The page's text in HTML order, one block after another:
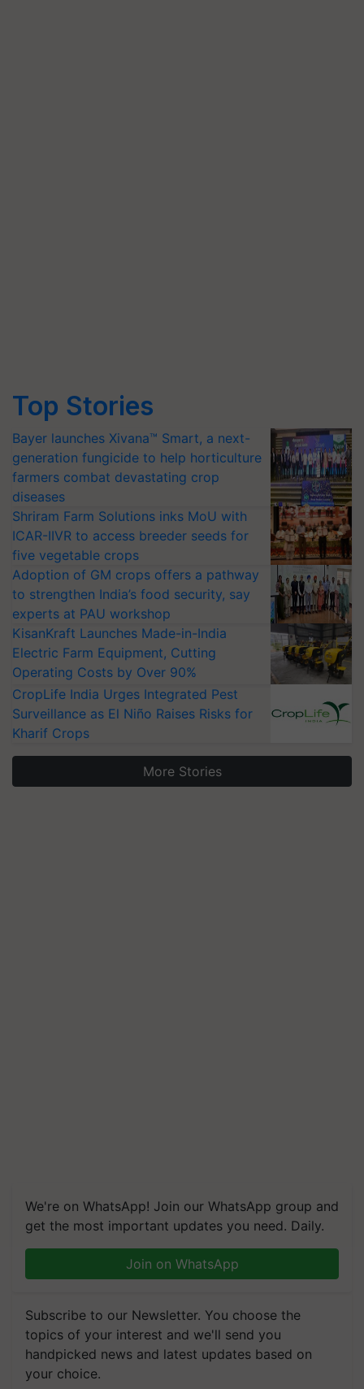
Top Stories
Bayer launches Xivana™ Smart, a next-
generation fungicide to help horticulture
farmers combat devastating crop
diseases
Shriram Farm Solutions inks MoU with
ICAR-IIVR to access breeder seeds for
five vegetable crops
Adoption of GM crops offers a pathway
to strengthen India’s food security, say
experts at PAU workshop
KisanKraft Launches Made-in-India
Electric Farm Equipment, Cutting
Operating Costs by Over 90%
CropLife India Urges Integrated Pest
Surveillance as El Niño Raises Risks for
Kharif Crops
More Stories
We're on WhatsApp! Join our WhatsApp group and
get the most important updates you need. Daily.
Join on WhatsApp
Subscribe to our Newsletter. You choose the
topics of your interest and we'll send you
handpicked news and latest updates based on
your choice.